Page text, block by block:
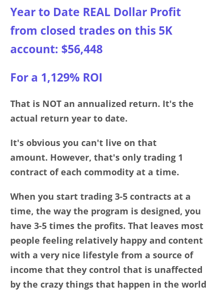
Year to Date REAL Dollar Profit
from closed trades on this 5K
account: $56,448
For a 1,129% ROI
That is NOT an annualized return. It's the
actual return year to date.
It's obvious you can't live on that
amount. However, that's only trading 1
contract of each commodity at a time.
When you start trading 3-5 contracts at a
time, the way the program is designed, you
have 3-5 times the profits. That leaves most
people feeling relatively happy and content
with a very nice lifestyle from a source of
income that they control that is unaffected
by the crazy things that happen in the world